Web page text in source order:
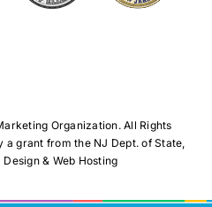
Organization. All Rights
a grant from the NJ Dept. of State,
& Web Hosting